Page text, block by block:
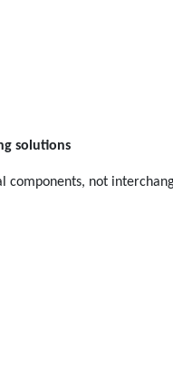
solutions
components, not